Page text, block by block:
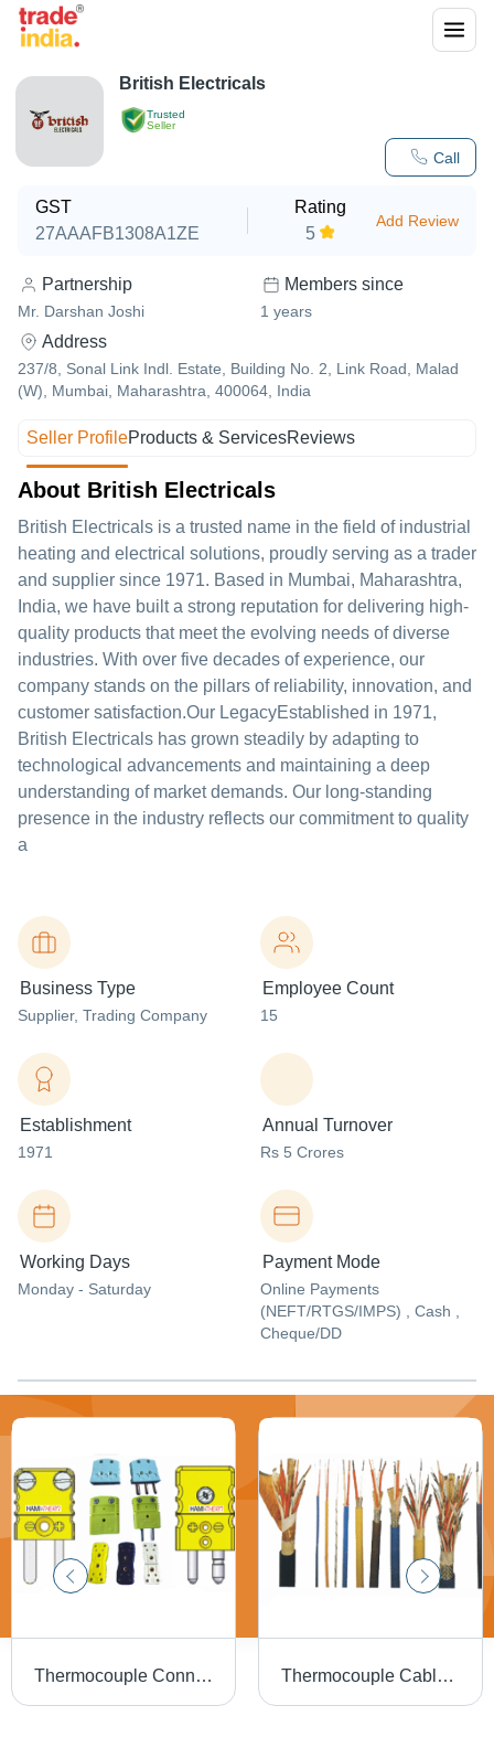
Trusted
Seller
Call
British Electricals
GST
27AAAFB1308A1ZE
Rating
5
Add Review
Partnership
Mr. Darshan Joshi
Members since
1 years
Address
237/8, Sonal Link Indl. Estate, Building No. 2, Link Road, Malad
(W), Mumbai, Maharashtra, 400064, India
Seller ProfileProducts & ServicesReviews
About British Electricals
British Electricals is a trusted name in the field of industrial
heating and electrical solutions, proudly serving as a trader
and supplier since 1971. Based in Mumbai, Maharashtra,
India, we have built a strong reputation for delivering high-
quality products that meet the evolving needs of diverse
industries. With over five decades of experience, our
company stands on the pillars of reliability, innovation, and
customer satisfaction.Our LegacyEstablished in 1971,
British Electricals has grown steadily by adapting to
technological advancements and maintaining a deep
understanding of market demands. Our long-standing
presence in the industry reflects our commitment to quality
a
Business Type
Supplier, Trading Company
Employee Count
15
Establishment
1971
Annual Turnover
Rs 5 Crores
Working Days
Monday - Saturday
Payment Mode
Online Payments
(NEFT/RTGS/IMPS) , Cash ,
Cheque/DD
Thermocouple Connectors - Material: Nickel Alloys Thermocouple Cables - Material: Nickel Alloy / Copper Alloy / Custom Alloys